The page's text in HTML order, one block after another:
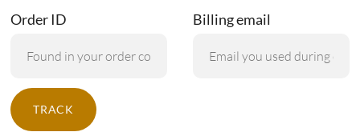
Order ID Billing email
TRACK